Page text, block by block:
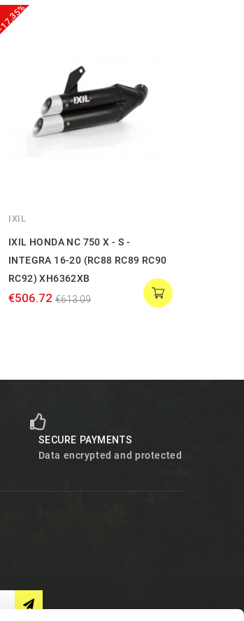
-17.35%
IXIL
IXIL HONDA NC 750 X - S -
INTEGRA 16-20 (RC88 RC89 RC90
RC92) XH6362XB
€506.72 €613.09
SECURE PAYMENTS
Data encrypted and protected